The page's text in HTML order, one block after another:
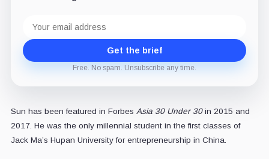
address
Get the brief
Free. No spam. Unsubscribe any time.
Sun has been featured in Forbes Asia 30 Under 30 in 2015 and
2017. He was the only millennial student in the first classes of
Jack Ma’s Hupan University for entrepreneurship in China.